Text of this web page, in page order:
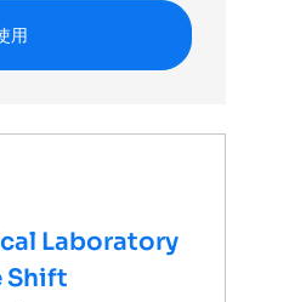
用
Laboratory
Shift